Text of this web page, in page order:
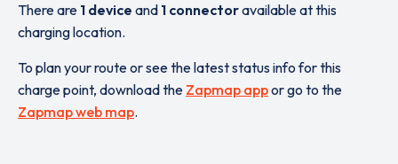
There are 1 device and 1 connectoravailable at this
charging location.
To plan your route or see the latest status info for this
charge point, download the Zapmap appor go to the
Zapmap web map.